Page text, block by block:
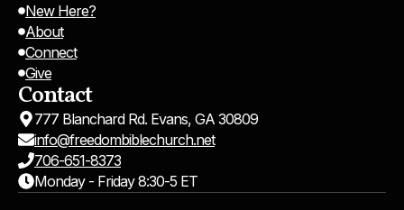
New Here?
About
Connect
Give
Contact
777 Blanchard Rd. Evans, GA 30809
info@freedombiblechurch.net
706-651-8373
Monday - Friday 8:30-5 ET